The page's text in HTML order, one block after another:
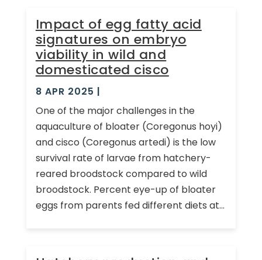
Impact of egg fatty acid
signatures on embryo
viability in wild and
domesticated cisco
8 APR 2025 |
One of the major challenges in the
aquaculture of bloater (Coregonus hoyi)
and cisco (Coregonus artedi) is the low
survival rate of larvae from hatchery-
reared broodstock compared to wild
broodstock. Percent eye-up of bloater
eggs from parents fed different diets at...